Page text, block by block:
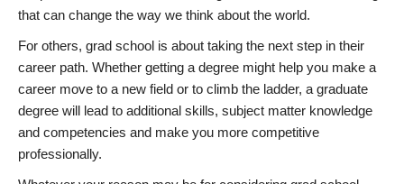
that can change the way we think about the world.
For others, grad school is about taking the next step in their
career path. Whether getting a degree might help you make a
career move to a new field or to climb the ladder, a graduate
degree will lead to additional skills, subject matter knowledge
and competencies and make you more competitive
professionally.